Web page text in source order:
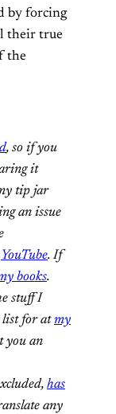
by forcing
their true
the
, so if you
it
tip jar
an issue
YouTube. If
books.
stuff I
list for atmy
you an
has
any